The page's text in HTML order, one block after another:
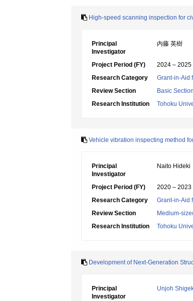
High-speed scanning inspection for
Principal
Investigator
内藤 英樹
Project Period (FY)
2024 – 2025
Research Category
Grant-in-Aid
Review Section
Basic
Research Institution
Tohoku
Vehicle vibration inspecting method
Principal
Investigator
Naito Hideki
Project Period (FY)
2020 – 2023
Research Category
Grant-in-Aid
Review Section
Medium-
Research Institution
Tohoku
Development of Next-Generation
Principal
Investigator
Unjoh